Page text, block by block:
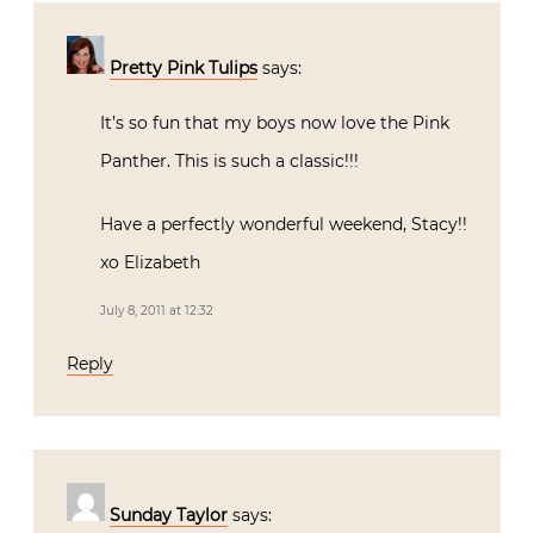
Pretty Pink Tulips says:
It’s so fun that my boys now love the Pink
Panther. This is such a classic!!!
Have a perfectly wonderful weekend, Stacy!!
xo Elizabeth
July 8, 2011 at 12:32
Reply
Sunday Taylor says: